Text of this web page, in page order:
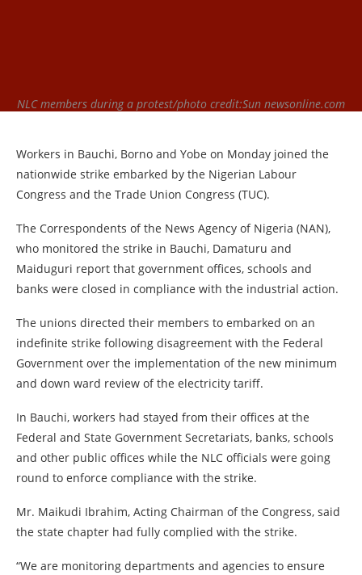
NLC members during a protest/photo credit:Sun newsonline.com
Workers in Bauchi, Borno and Yobe on Monday joined the
nationwide strike embarked by the Nigerian Labour
Congress and the Trade Union Congress (TUC).
The Correspondents of the News Agency of Nigeria (NAN),
who monitored the strike in Bauchi, Damaturu and
Maiduguri report that government offices, schools and
banks were closed in compliance with the industrial action.
The unions directed their members to embarked on an
indefinite strike following disagreement with the Federal
Government over the implementation of the new minimum
and down ward review of the electricity tariff.
In Bauchi, workers had stayed from their offices at the
Federal and State Government Secretariats, banks, schools
and other public offices while the NLC officials were going
round to enforce compliance with the strike.
Mr. Maikudi Ibrahim, Acting Chairman of the Congress, said
the state chapter had fully complied with the strike.
“We are monitoring departments and agencies to ensure